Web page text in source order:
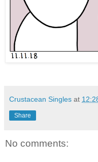
Crustacean Singles at
Share
No comments: